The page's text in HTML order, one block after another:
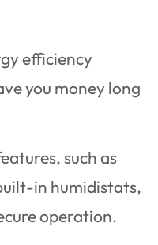
efficiency
you money long
such as
in humidistats,
operation.